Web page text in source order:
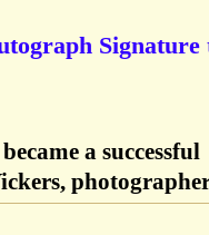
Signature
a successful